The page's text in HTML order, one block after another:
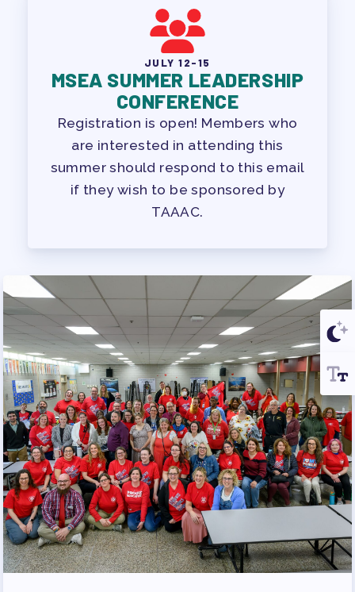
JULY 12-15
MSEA SUMMER LEADERSHIP
CONFERENCE
Registration is open! Members who
are interested in attending this
summer should respond to this email
if they wish to be sponsored by
TAAAC.